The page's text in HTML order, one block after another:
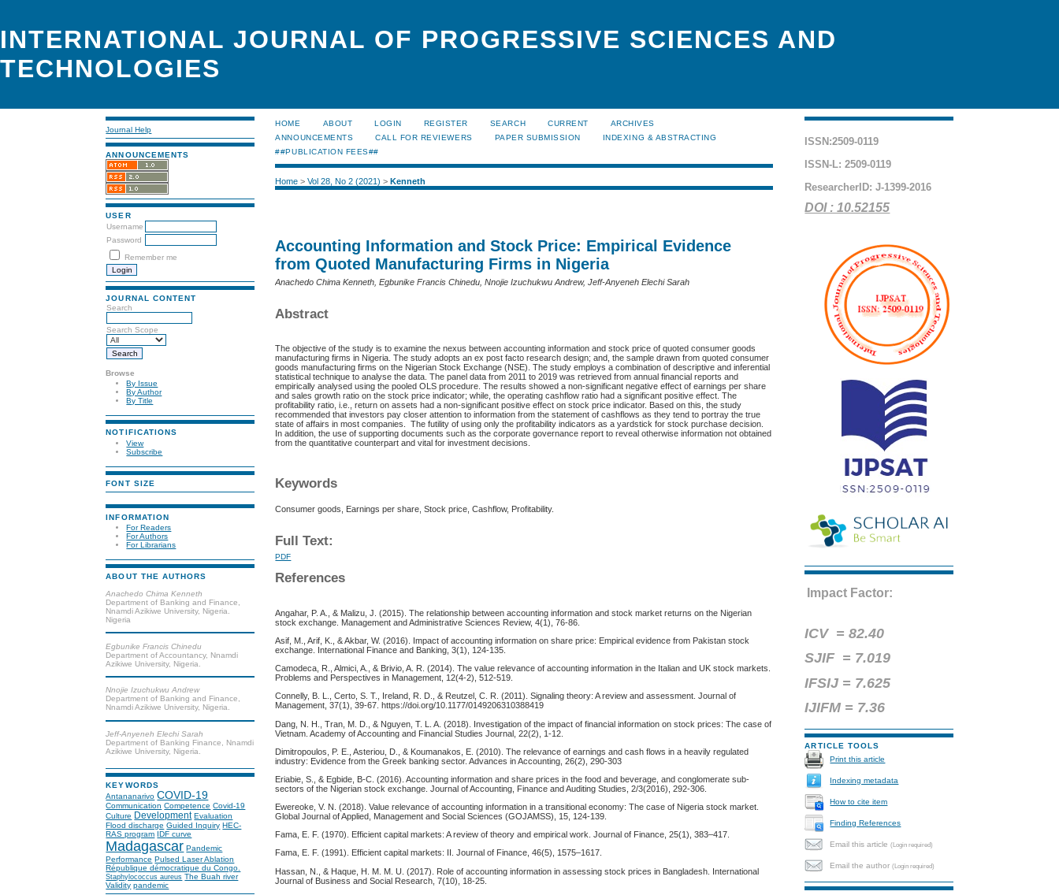
INTERNATIONAL JOURNAL OF PROGRESSIVE SCIENCES AND
TECHNOLOGIES
Journal Help
ANNOUNCEMENTS
USER
Username
Password
Remember me
JOURNAL CONTENT
Search
Search Scope
Browse
By Issue
By Author
By Title
NOTIFICATIONS
View
Subscribe
FONT SIZE
INFORMATION
For Readers
For Authors
For Librarians
ABOUT THE AUTHORS
Anachedo Chima Kenneth
Department of Banking and Finance,
Nnamdi Azikiwe University, Nigeria.
Nigeria
Egbunike Francis Chinedu
Department of Accountancy, Nnamdi
Azikiwe University, Nigeria.
Nnojie Izuchukwu Andrew
Department of Banking and Finance,
Nnamdi Azikiwe University, Nigeria.
Jeff-Anyeneh Elechi Sarah
Department of Banking Finance, Nnamdi
Azikiwe University, Nigeria.
KEYWORDS
Antananarivo COVID-19
Communication Competence Covid-19
Culture Development Evaluation
Flood discharge Guided Inquiry HEC-
RAS program IDF curve
Madagascar Pandemic
Performance Pulsed Laser Ablation
République démocratique du Congo.
Staphylococcus aureus The Buah river
Validity pandemic
ISSN:2509-0119
ISSN-L: 2509-0119
ResearcherID: J-1399-2016
DOI : 10.52155
Impact Factor:
ICV =82.40
SJIF = 7.019
IFSIJ = 7.625
IJIFM = 7.36
ARTICLE TOOLS
Print this article
Indexing metadata
How to cite item
Finding References
Email this article(Login required)
Email the author(Login required)
HOME ABOUT LOGIN REGISTER SEARCH CURRENT
ARCHIVES
ANNOUNCEMENTS
CALL FOR REVIEWERS PAPER SUBMISSION
INDEXING & ABSTRACTING
##PUBLICATION FEES##
Home >Vol 28, No 2 (2021) >Kenneth
Accounting Information and Stock Price: Empirical Evidence
from Quoted Manufacturing Firms in Nigeria
Anachedo Chima Kenneth, Egbunike Francis Chinedu, Nnojie Izuchukwu Andrew, Jeff-Anyeneh Elechi Sarah
Abstract
The objective of the study is to examine the nexus between accounting information and stock price of quoted consumer goods
manufacturing firms in Nigeria. The study adopts an ex post facto research design; and, the sample drawn from quoted consumer
goods manufacturing firms on the Nigerian Stock Exchange (NSE). The study employs a combination of descriptive and inferential
statistical technique to analyse the data. The panel data from 2011 to 2019 was retrieved from annual financial reports and
empirically analysed using the pooled OLS procedure. The results showed a non-significant negative effect of earnings per share
and sales growth ratio on the stock price indicator; while, the operating cashflow ratio had a significant positive effect. The
profitability ratio, i.e., return on assets had a non-significant positive effect on stock price indicator. Based on this, the study
recommended that investors pay closer attention to information from the statement of cashflows as they tend to portray the true
state of affairs in most companies. The futility of using only the profitability indicators as a yardstick for stock purchase decision.
In addition, the use of supporting documents such as the corporate governance report to reveal otherwise information not obtained
from the quantitative counterpart and vital for investment decisions.
Keywords
Consumer goods, Earnings per share, Stock price, Cashflow, Profitability.
Full Text:
PDF
References
Angahar, P. A., & Malizu, J. (2015). The relationship between accounting information and stock market returns on the Nigerian
stock exchange. Management and Administrative Sciences Review, 4(1), 76-86.
Asif, M., Arif, K., & Akbar, W. (2016). Impact of accounting information on share price: Empirical evidence from Pakistan stock
exchange. International Finance and Banking, 3(1), 124-135.
Camodeca, R., Almici, A., & Brivio, A. R. (2014). The value relevance of accounting information in the Italian and UK stock markets.
Problems and Perspectives in Management, 12(4-2), 512-519.
Connelly, B. L., Certo, S. T., Ireland, R. D., & Reutzel, C. R. (2011). Signaling theory: A review and assessment. Journal of
Management, 37(1), 39-67. https://doi.org/10.1177/0149206310388419
Dang, N. H., Tran, M. D., & Nguyen, T. L. A. (2018). Investigation of the impact of financial information on stock prices: The case of
Vietnam. Academy of Accounting and Financial Studies Journal, 22(2), 1-12.
Dimitropoulos, P. E., Asteriou, D., & Koumanakos, E. (2010). The relevance of earnings and cash flows in a heavily regulated
industry: Evidence from the Greek banking sector. Advances in Accounting, 26(2), 290-303
Eriabie, S., & Egbide, B-C. (2016). Accounting information and share prices in the food and beverage, and conglomerate sub-
sectors of the Nigerian stock exchange. Journal of Accounting, Finance and Auditing Studies, 2/3(2016), 292-306.
Ewereoke, V. N. (2018). Value relevance of accounting information in a transitional economy: The case of Nigeria stock market.
Global Journal of Applied, Management and Social Sciences (GOJAMSS), 15, 124-139.
Fama, E. F. (1970). Efficient capital markets: A review of theory and empirical work. Journal of Finance, 25(1), 383–417.
Fama, E. F. (1991). Efficient capital markets: II. Journal of Finance, 46(5), 1575–1617.
Hassan, N., & Haque, H. M. M. U. (2017). Role of accounting information in assessing stock prices in Bangladesh. International
Journal of Business and Social Research, 7(10), 18-25.